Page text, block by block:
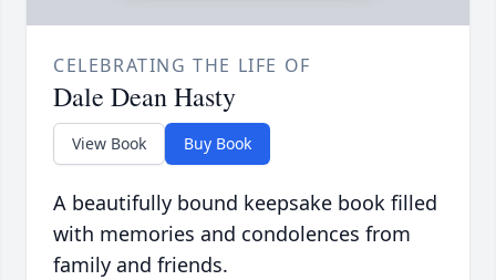
CELEBRATING THE LIFE OF
Dale Dean Hasty
View Book Buy Book
A beautifully bound keepsake book filled
with memories and condolences from
family and friends.